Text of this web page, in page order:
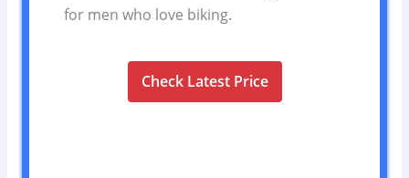
for men who love biking.
Check Latest Price